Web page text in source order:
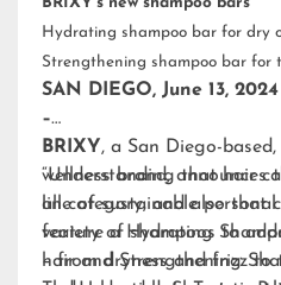
Hydrating shampoo bar for dry
Strengthening shampoo bar for
SAN DIEGO, June 13,
–
BRIXY, a San Diego-
wellness brand,
line of sustainable
feature a Hydrating
hair and Strengthening
“Understanding that hair
all category, and also that
variety of shampoos to
– from dryness and frizz to